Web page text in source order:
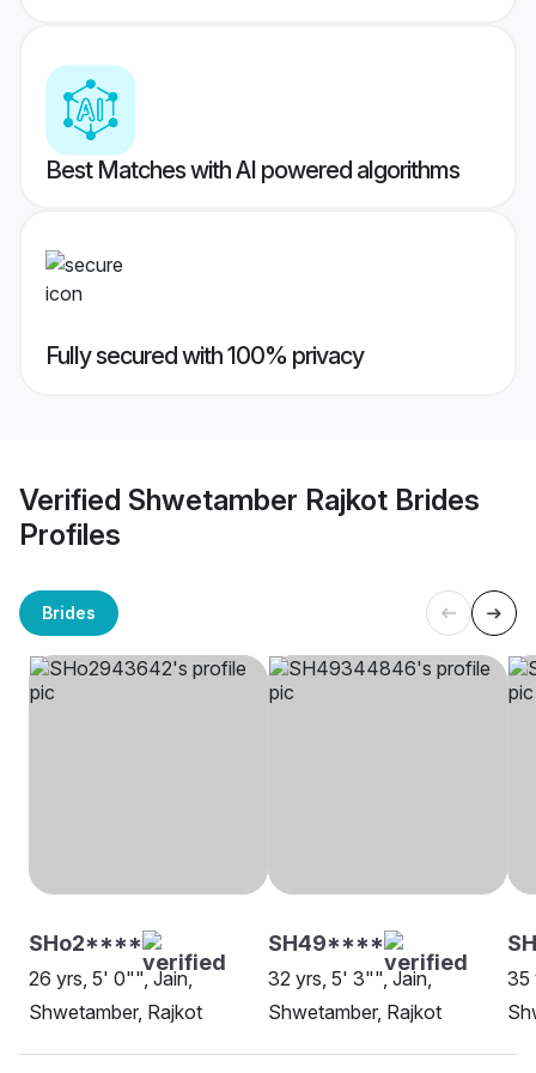
Best Matches with AI powered algorithms
Fully secured with 100% privacy
Verified Shwetamber Rajkot Brides
Profiles
Brides
SHo2****
26 yrs, 5' 0"", Jain,
Shwetamber, Rajkot
SH49****
32 yrs, 5' 3"", Jain,
Shwetamber, Rajkot
35